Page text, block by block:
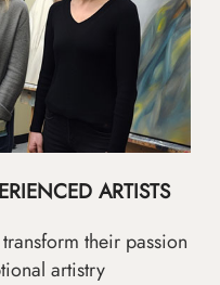
ARTISTS
their passion
artistry